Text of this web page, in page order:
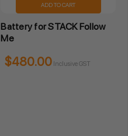
ADD TO CART
Battery for STACK Follow
Me
$480.00 Inclusive GST